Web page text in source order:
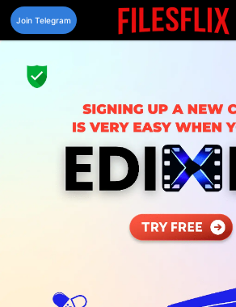
Skip
content
Join Telegram